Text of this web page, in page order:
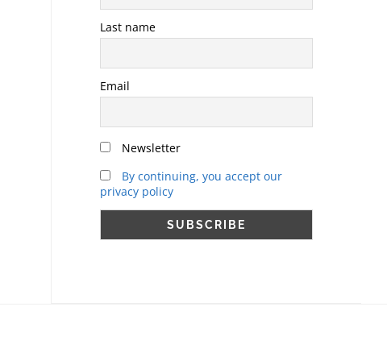
Last name
Email
Newsletter
By continuing, you accept our
privacy policy